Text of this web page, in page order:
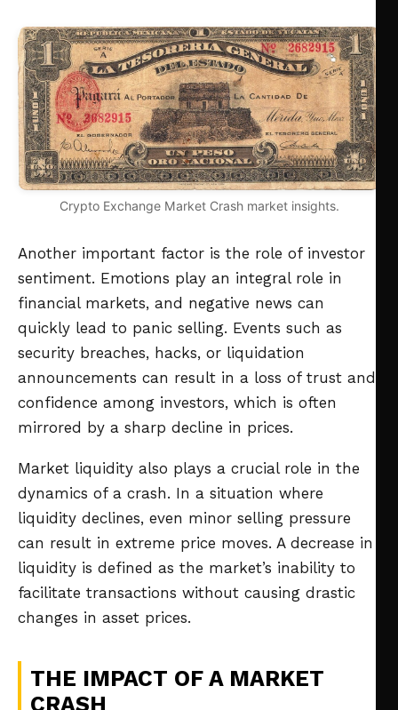
Crypto Exchange Market Crash market insights.
Another important factor is the role of investor
sentiment. Emotions play an integral role in
financial markets, and negative news can
quickly lead to panic selling. Events such as
security breaches, hacks, or liquidation
announcements can result in a loss of trust and
confidence among investors, which is often
mirrored by a sharp decline in prices.
Market liquidity also plays a crucial role in the
dynamics of a crash. In a situation where
liquidity declines, even minor selling pressure
can result in extreme price moves. A decrease in
liquidity is defined as the market’s inability to
facilitate transactions without causing drastic
changes in asset prices.
THE IMPACT OF A MARKET
CRASH